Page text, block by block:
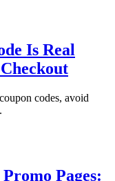
Is Real
codes, avoid
Pages: